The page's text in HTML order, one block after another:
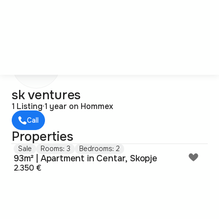
sk ventures
1 Listing·1 year on Hommex
Call
Properties
Sale Rooms: 3 Bedrooms: 2
93m² | Apartment in Centar, Skopje
2.350 €